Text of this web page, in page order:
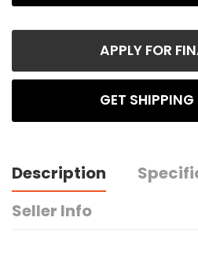
APPLY FOR
GET SHIPPING
Description
Seller Info